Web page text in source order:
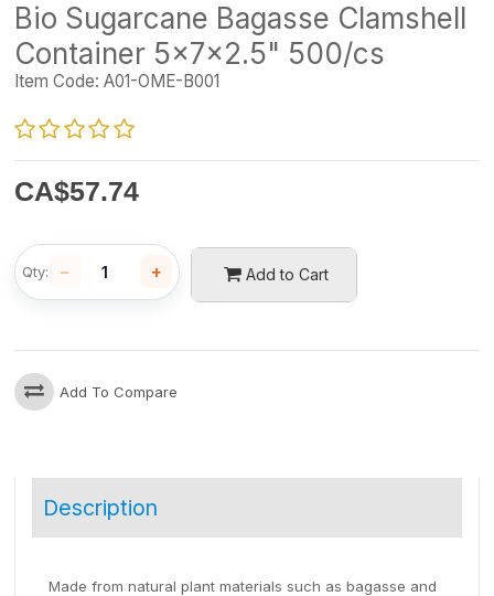
Bio Sugarcane Bagasse Clamshell
Container 5x7x2.5" 500/cs
Item Code: A01-OME-B001
CA$57.74
Add to Cart
Qty: − +
Add To Compare
Description
Made from natural plant materials such as bagasse and